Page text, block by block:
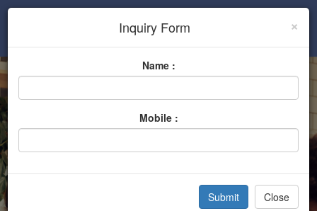
Sign In
Hotels And Lounge
Hotels And Lounge
×
Inquiry Form
Name :
Mobile :
Close